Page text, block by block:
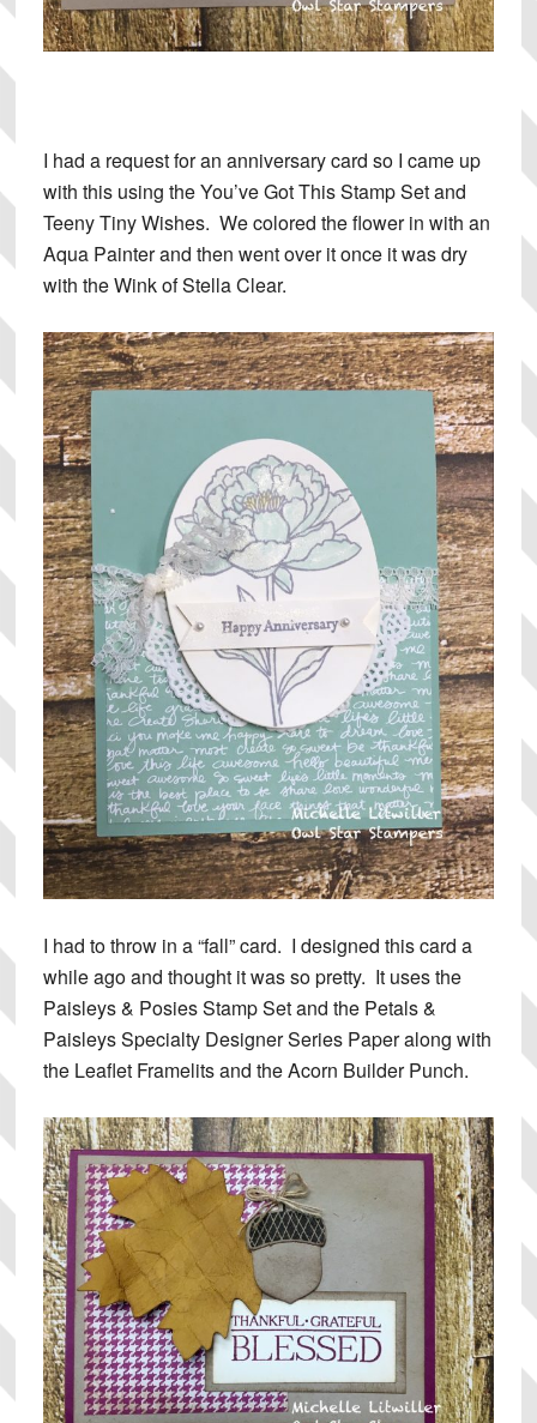
I had a request for an anniversary card so I came up
with this using the You’ve Got This Stamp Set and
Teeny Tiny Wishes. We colored the flower in with an
Aqua Painter and then went over it once it was dry
with the Wink of Stella Clear.
I had to throw in a “fall” card. I designed this card a
while ago and thought it was so pretty. It uses the
Paisleys & Posies Stamp Set and the Petals &
Paisleys Specialty Designer Series Paper along with
the Leaflet Framelits and the Acorn Builder Punch.